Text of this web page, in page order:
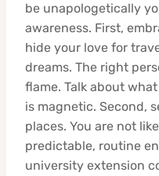
be unapologetically
awareness. First,
hide your love for
dreams. The right
flame. Talk about
is magnetic. Second,
places. You are not
predictable, routine
university extension